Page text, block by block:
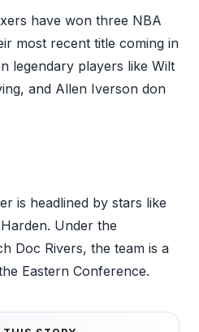
have won three NBA
most recent title coming in
legendary players like Wilt
and Allen Iverson don
is headlined by stars like
Under the
Doc Rivers, the team is a
Eastern Conference.